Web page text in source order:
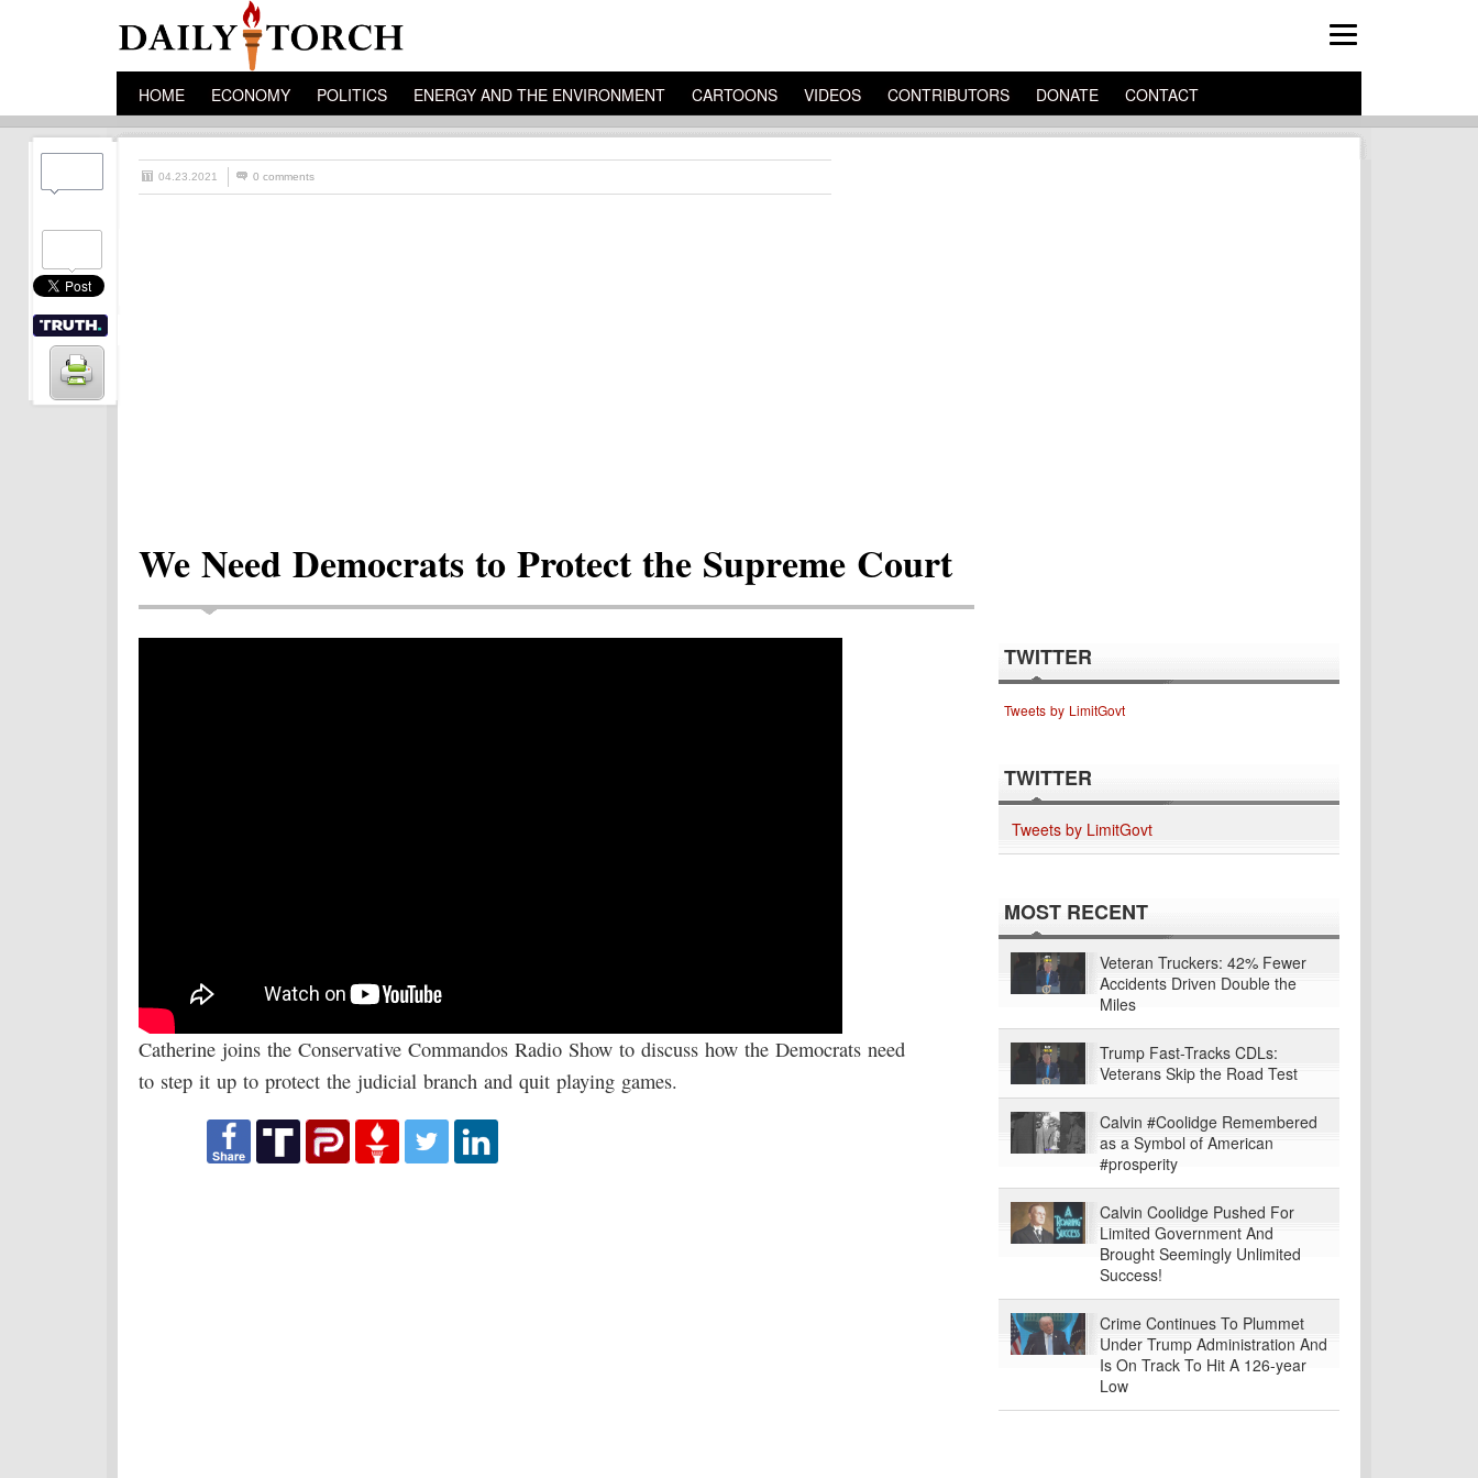
HOME ECONOMY POLITICS ENERGY AND THE ENVIRONMENT CARTOONS VIDEOS CONTRIBUTORS DONATE CONTACT
04.23.2021 0 comments
We Need Democrats to Protect the Supreme Court
Catherine joins the Conservative Commandos Radio Show to discuss how the Democrats need
to step it up to protect the judicial branch and quit playing games.
TWITTER
Tweets by LimitGovt
TWITTER
Tweets by LimitGovt
MOST RECENT
Veteran Truckers: 42% Fewer
Accidents Driven Double the
Miles
Trump Fast-Tracks CDLs:
Veterans Skip the Road Test
Calvin #Coolidge Remembered
as a Symbol of American
#prosperity
Calvin Coolidge Pushed For
Limited Government And
Brought Seemingly Unlimited
Success!
Crime Continues To Plummet
Under Trump Administration And
Is On Track To Hit A 126-year
Low